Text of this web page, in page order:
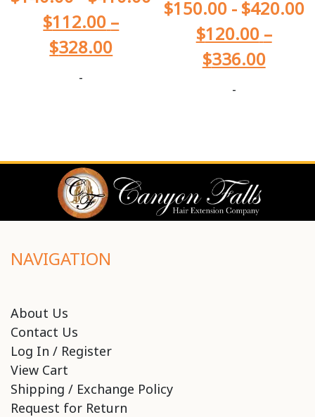
$112.00 –
$328.00
-
$150.00- $420.00
$120.00 –
$336.00
-
NAVIGATION
About Us
Contact Us
Log In / Register
View Cart
Shipping / Exchange Policy
Request for Return